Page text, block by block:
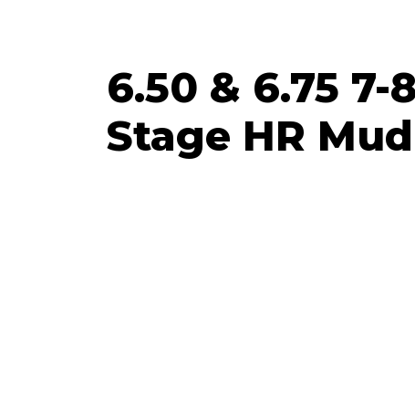
6.50 & 6.75 7-
Stage HR